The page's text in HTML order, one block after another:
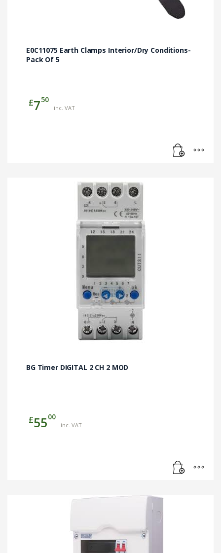
E0C11075 Earth Clamps Interior/Dry Conditions-
Pack Of 5
£750
inc. VAT
BG Timer DIGITAL 2 CH 2 MOD
£5500
inc. VAT